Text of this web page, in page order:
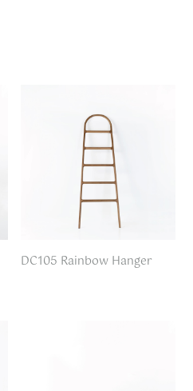
DC105 Rainbow Hanger